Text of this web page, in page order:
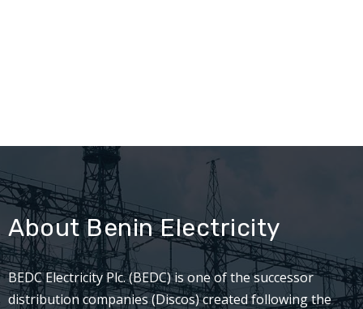
About Benin Electricity
BEDC Electricity Plc. (BEDC) is one of the successor
distribution companies (Discos) created following the